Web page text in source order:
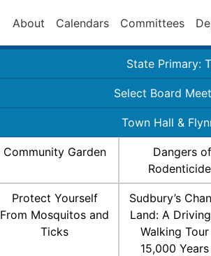
About Calendars Committees
State Primary:
Select Board
Town Hall &
Community Garden
Dangers of
Protect Yourself
From Mosquitos and
Ticks
Sudbury’s
Land: A
Walking
15,000